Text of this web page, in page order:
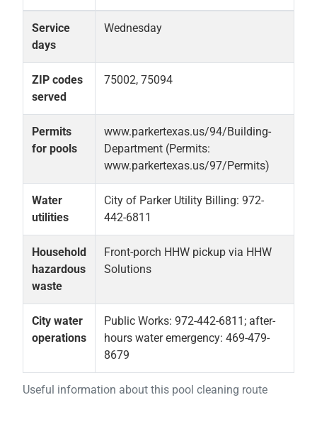
Useful information about this pool cleaning route
Service
days
Wednesday
ZIP codes
served
75002, 75094
Permits
for pools
www.parkertexas.us/94/Building-
Department (Permits:
www.parkertexas.us/97/Permits)
Water
utilities
City of Parker Utility Billing: 972-
442-6811
Household
hazardous
waste
Front-porch HHW pickup via HHW
Solutions
City water
operations
Public Works: 972-442-6811; after-
hours water emergency: 469-479-
8679